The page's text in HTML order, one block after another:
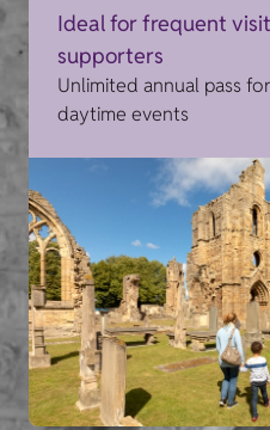
Ideal for frequent
supporters
Unlimited annual pass
daytime events